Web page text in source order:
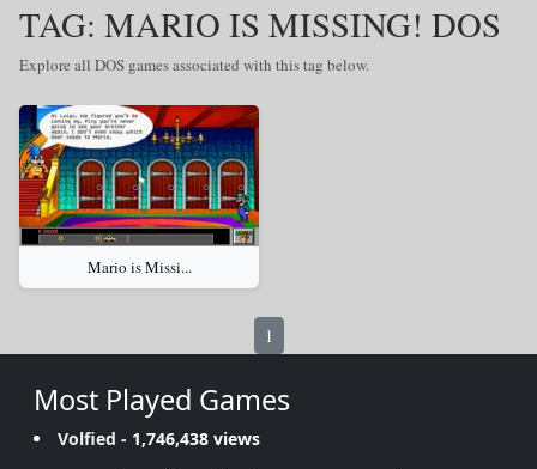
TAG: MARIO IS MISSING! DOS
Explore all DOS games associated with this tag below.
Mario is Missi...
1
Most Played Games
Volfied - 1,746,438 views